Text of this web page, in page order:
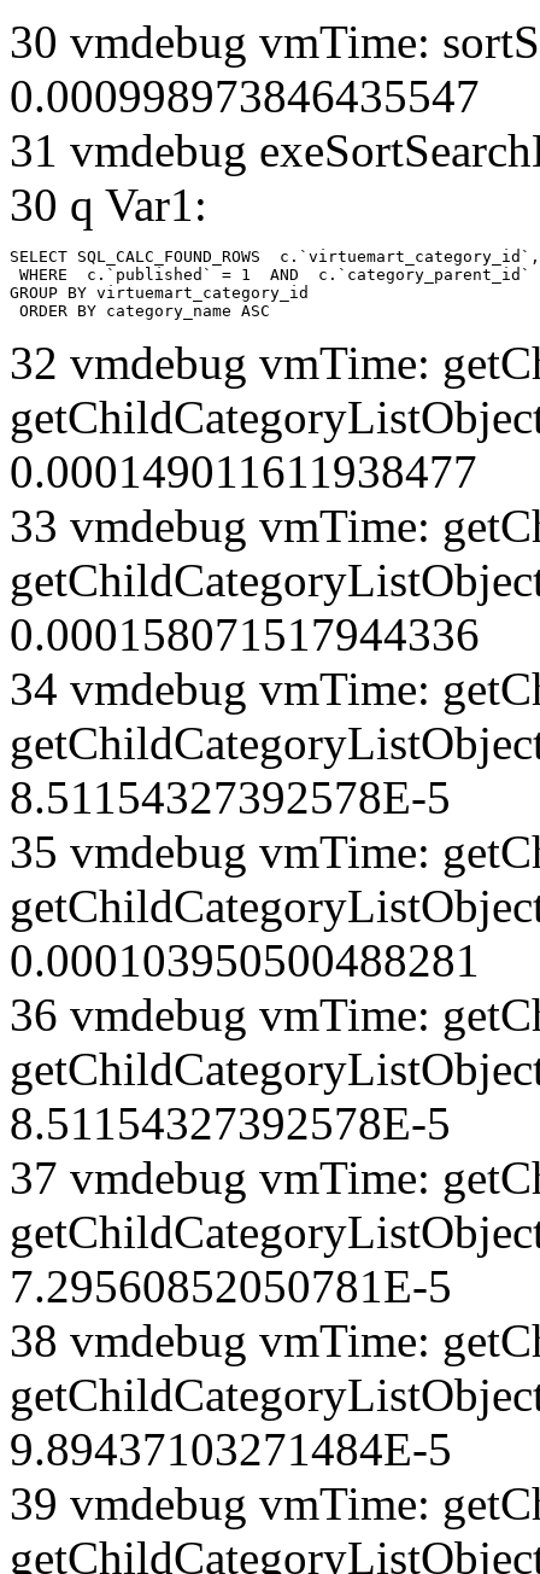
30 vmdebug vmTime:
0.000998973846435547
31 vmdebug
30 q Var1:
SELECT SQL_CALC_FOUND_ROWS
WHERE  c.`published` = 1  AND
GROUP BY virtuemart_category_id
ORDER BY category_name ASC
32 vmdebug vmTime:
0.000149011611938477
33 vmdebug vmTime:
0.000158071517944336
34 vmdebug vmTime:
8.51154327392578E-5
35 vmdebug vmTime:
0.000103950500488281
36 vmdebug vmTime:
8.51154327392578E-5
37 vmdebug vmTime:
7.29560852050781E-5
38 vmdebug vmTime:
9.89437103271484E-5
39 vmdebug vmTime: